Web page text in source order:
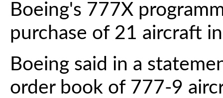
Boeing's 777X
purchase of 21 aircraft
Boeing said in a
order book of 777-9